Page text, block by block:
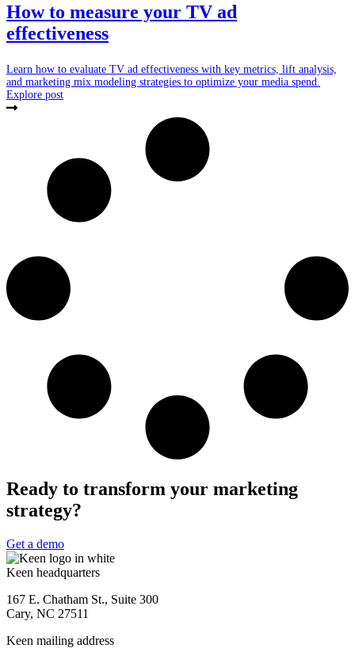
How to measure your TV ad
effectiveness
Learn how to evaluate TV ad effectiveness with key metrics, lift analysis,
and marketing mix modeling strategies to optimize your media spend.
Explore post
Ready to transform your marketing
strategy?
Get a demo
Keen headquarters
167 E. Chatham St., Suite 300
Cary, NC 27511
Keen mailing address